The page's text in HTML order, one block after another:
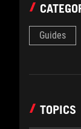
Guides
TOPICS